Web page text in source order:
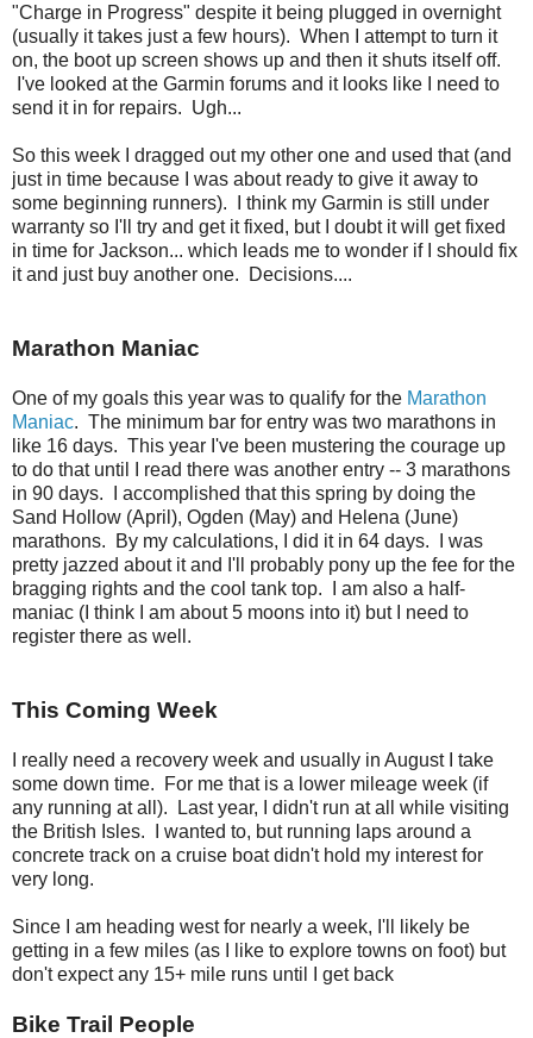
"Charge in Progress" despite it being plugged in overnight
(usually it takes just a few hours). When I attempt to turn it
on, the boot up screen shows up and then it shuts itself off.
I've looked at the Garmin forums and it looks like I need to
send it in for repairs. Ugh...
So this week I dragged out my other one and used that (and
just in time because I was about ready to give it away to
some beginning runners). I think my Garmin is still under
warranty so I'll try and get it fixed, but I doubt it will get fixed
in time for Jackson... which leads me to wonder if I should fix
it and just buy another one. Decisions....
Marathon Maniac
One of my goals this year was to qualify for the Marathon
Maniac. The minimum bar for entry was two marathons in
like 16 days. This year I've been mustering the courage up
to do that until I read there was another entry -- 3 marathons
in 90 days. I accomplished that this spring by doing the
Sand Hollow (April), Ogden (May) and Helena (June)
marathons. By my calculations, I did it in 64 days. I was
pretty jazzed about it and I'll probably pony up the fee for the
bragging rights and the cool tank top. I am also a half-
maniac (I think I am about 5 moons into it) but I need to
register there as well.
This Coming Week
I really need a recovery week and usually in August I take
some down time. For me that is a lower mileage week (if
any running at all). Last year, I didn't run at all while visiting
the British Isles. I wanted to, but running laps around a
concrete track on a cruise boat didn't hold my interest for
very long.
Since I am heading west for nearly a week, I'll likely be
getting in a few miles (as I like to explore towns on foot) but
don't expect any 15+ mile runs until I get back
Bike Trail People